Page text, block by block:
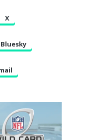
X
Bluesky